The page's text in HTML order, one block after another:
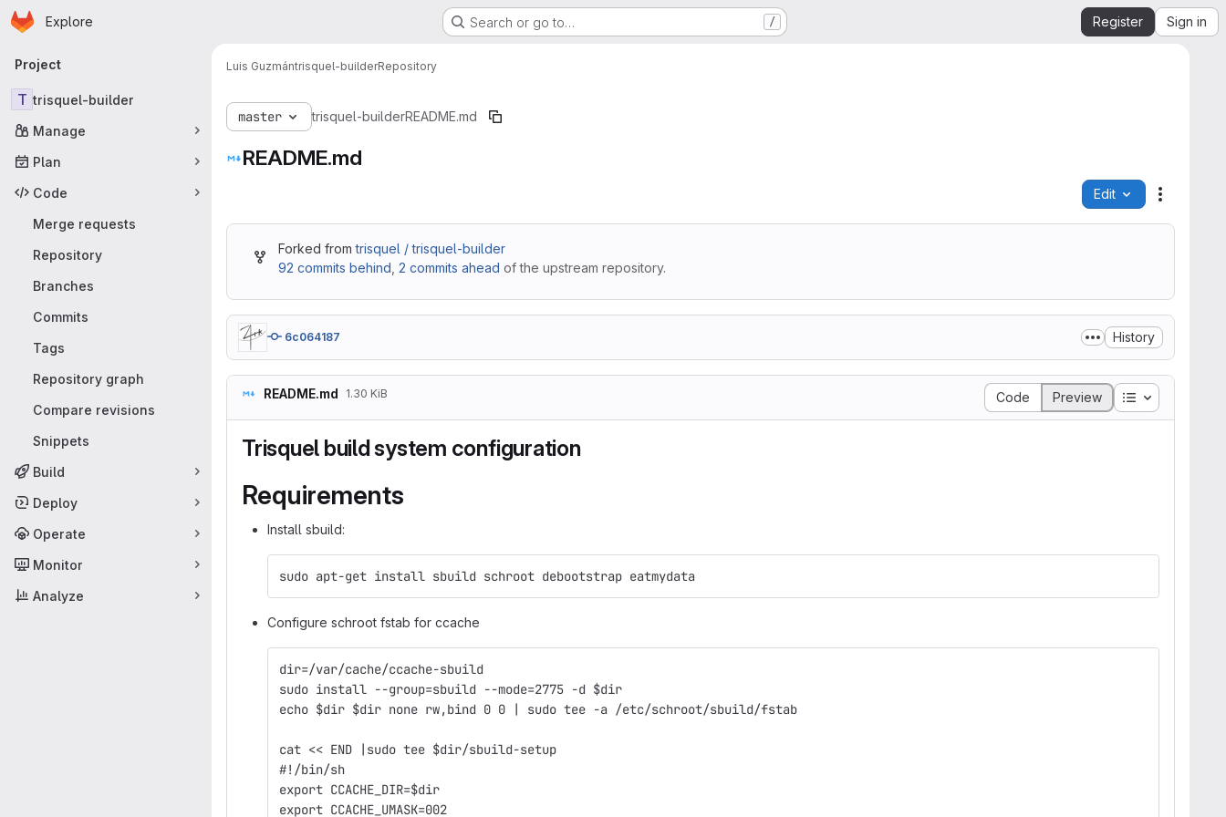
Skip to main content
Homepage
Explore Search or go to… / Register Sign in
Primary navigation
Project
T trisquel-builder
Manage
Plan
Code
Merge requests
Repository
Branches
Commits
Tags
Repository graph
Compare revisions
Snippets
Build
Deploy
Operate
Monitor
Analyze
Luis Guzmántrisquel-builderRepository
master trisquel-builderREADME.md
README.md
Edit
Forked fromtrisquel / trisquel-builder
92 commits behind 2 commits ahead of the upstream repository.
6c064187 History
README.md 1.30 KiB Code Preview Table of
Trisquel build system configuration
Requirements
Install sbuild:
sudo apt-get install sbuild schroot debootstrap eatmydata
Configure schroot fstab for ccache
dir=/var/cache/ccache-sbuild
sudo install --group=sbuild --mode=2775 -d $dir
echo $dir $dir none rw,bind 0 0 | sudo tee -a /etc/schroot/sbuild/fstab
cat << END |sudo tee $dir/sbuild-setup
#!/bin/sh
export CCACHE_DIR=$dir
export CCACHE_UMASK=002